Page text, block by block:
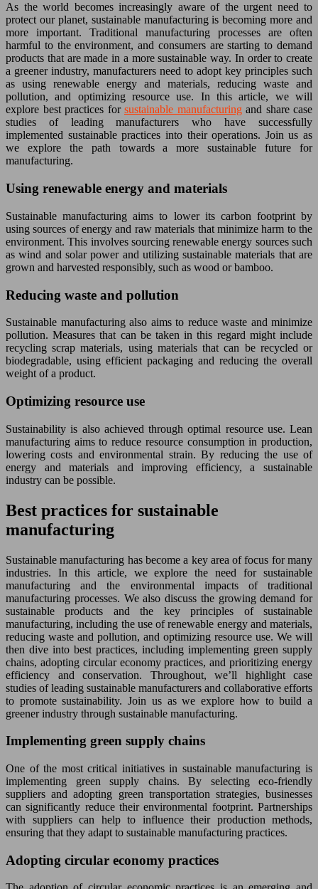
As the world becomes increasingly aware of the urgent need to
protect our planet, sustainable manufacturing is becoming more and
more important. Traditional manufacturing processes are often
harmful to the environment, and consumers are starting to demand
products that are made in a more sustainable way. In order to create
a greener industry, manufacturers need to adopt key principles such
as using renewable energy and materials, reducing waste and
pollution, and optimizing resource use. In this article, we will
explore best practices for sustainable manufacturingand share case
studies of leading manufacturers who have successfully
implemented sustainable practices into their operations. Join us as
we explore the path towards a more sustainable future for
manufacturing.
Using renewable energy and materials
Sustainable manufacturing aims to lower its carbon footprint by
using sources of energy and raw materials that minimize harm to the
environment. This involves sourcing renewable energy sources such
as wind and solar power and utilizing sustainable materials that are
grown and harvested responsibly, such as wood or bamboo.
Reducing waste and pollution
Sustainable manufacturing also aims to reduce waste and minimize
pollution. Measures that can be taken in this regard might include
recycling scrap materials, using materials that can be recycled or
biodegradable, using efficient packaging and reducing the overall
weight of a product.
Optimizing resource use
Sustainability is also achieved through optimal resource use. Lean
manufacturing aims to reduce resource consumption in production,
lowering costs and environmental strain. By reducing the use of
energy and materials and improving efficiency, a sustainable
industry can be possible.
Best practices for sustainable
manufacturing
Sustainable manufacturing has become a key area of focus for many
industries. In this article, we explore the need for sustainable
manufacturing and the environmental impacts of traditional
manufacturing processes. We also discuss the growing demand for
sustainable products and the key principles of sustainable
manufacturing, including the use of renewable energy and materials,
reducing waste and pollution, and optimizing resource use. We will
then dive into best practices, including implementing green supply
chains, adopting circular economy practices, and prioritizing energy
efficiency and conservation. Throughout, we’ll highlight case
studies of leading sustainable manufacturers and collaborative efforts
to promote sustainability. Join us as we explore how to build a
greener industry through sustainable manufacturing.
Implementing green supply chains
One of the most critical initiatives in sustainable manufacturing is
implementing green supply chains. By selecting eco-friendly
suppliers and adopting green transportation strategies, businesses
can significantly reduce their environmental footprint. Partnerships
with suppliers can help to influence their production methods,
ensuring that they adapt to sustainable manufacturing practices.
Adopting circular economy practices